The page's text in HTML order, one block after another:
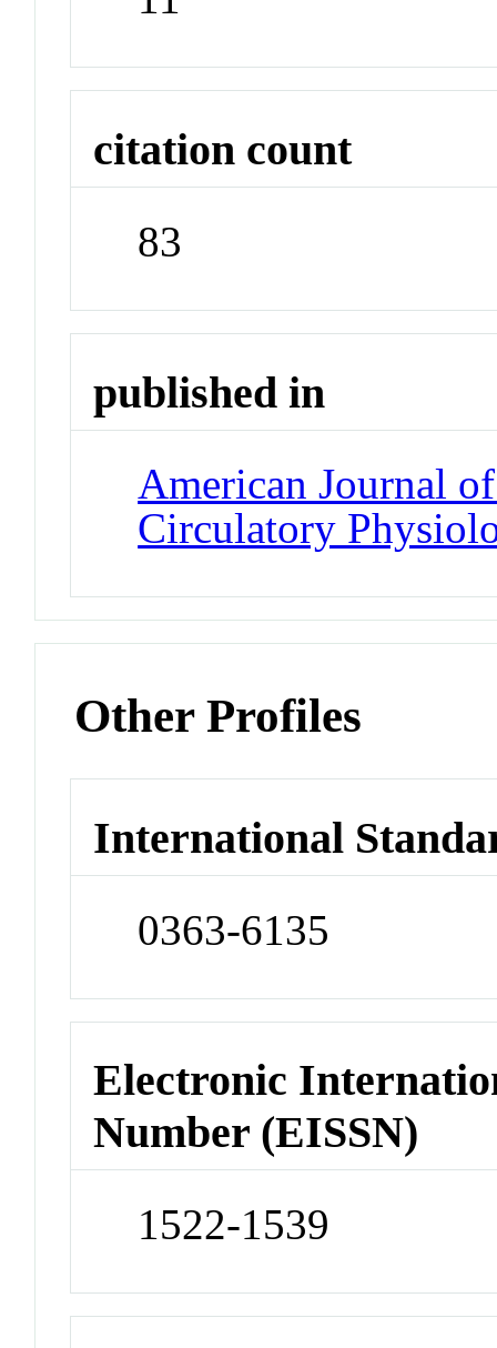
citation count
83
published in
American Journal
Circulatory
Other Profiles
International
0363-6135
Electronic
Number (EISSN)
1522-1539